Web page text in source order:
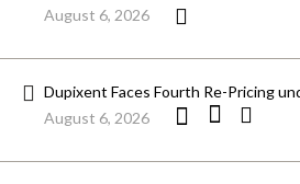
August 6, 2026
Dupixent Faces Fourth Re-Pricing
August 6, 2026